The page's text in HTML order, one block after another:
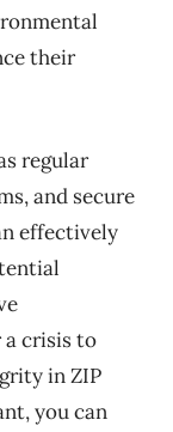
their
regular
and secure
effectively
a crisis to
in ZIP
you can